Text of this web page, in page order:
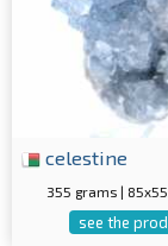
celestine
355 grams |
see the